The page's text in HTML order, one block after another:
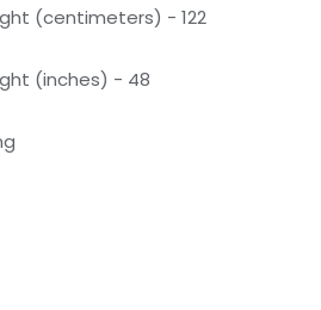
(centimeters) - 122
(inches) - 48